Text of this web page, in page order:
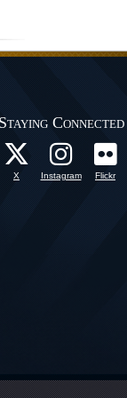
Connected
X Instagram Flickr